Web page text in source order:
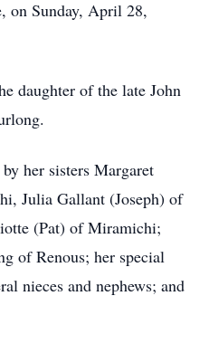
on Sunday, April 28,
daughter of the late John
her sisters Margaret
Julia Gallant (Joseph) of
(Pat) of Miramichi;
of Renous; her special
nieces and nephews; and